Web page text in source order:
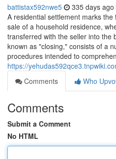
battistax592nwe5 335 days ago
A residential settlement marks
sale of a household residence,
transferred with the seller into the
known as "closing," consists of a
procedures intended to
https://
Comments
Who
Comments
Submit a Comment
No HTML